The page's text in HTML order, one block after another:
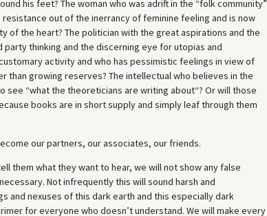
his feet? The woman who was adrift in the “folk community”
out of the inerrancy of feminine feeling and is now
the heart? The politician with the great aspirations and the
thinking and the discerning eye for utopias and
activity and who has pessimistic feelings in view of
than growing reserves? The intellectual who believes in the
“what the theoreticians are writing about“? Or will those
books are in short supply and simply leaf through them
our partners, our associates, our friends.
them what they want to hear, we will not show any false
Not infrequently this will sound harsh and
and nexuses of this dark earth and this especially dark
for everyone who doesn’t understand. We will make every